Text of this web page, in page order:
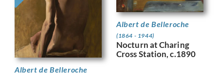
Albert de Belleroche
Albert de Belleroche
(1864 - 1944)
Nocturn at Charing
Cross Station, c.1890